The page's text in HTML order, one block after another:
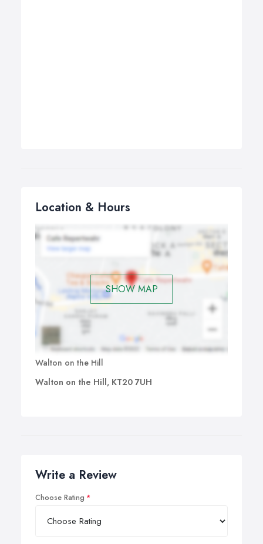
Location & Hours
SHOW MAP
Walton on the Hill
Walton on the Hill, KT20 7UH
Write a Review
Choose Rating